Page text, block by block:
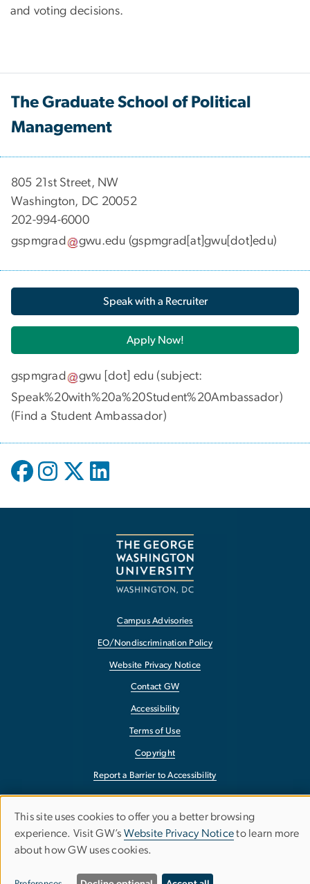
and voting decisions.
The Graduate School of Political
Management
​​​​​​805 21st Street, NW
Washington, DC 20052
202-994-6000
gspmgrad
gwu.edu (gspmgrad[at]gwu[dot]edu)
Speak with a Recruiter
Apply Now!
gspmgrad gwu [dot] edu (subject:
Speak%20with%20a%20Student%20Ambassador)
(Find a Student Ambassador)
Campus Advisories
EO/Nondiscrimination Policy
Website Privacy Notice
Contact GW
Accessibility
Terms of Use
Copyright
Report a Barrier to Accessibility
Use
of
This site uses cookies to offer you a better browsing
experience. Visit GW’s Website Privacy Noticeto learn more
about how GW uses cookies.